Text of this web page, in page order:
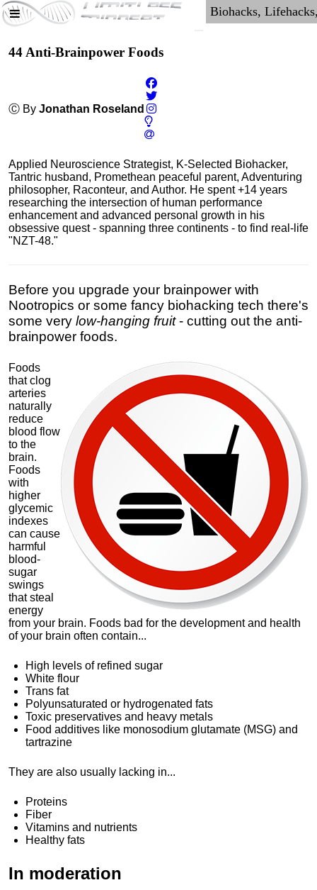
44 Anti-Brainpower Foods
Ⓒ By Jonathan Roseland
Applied Neuroscience Strategist, K-Selected Biohacker,
Tantric husband, Promethean peaceful parent, Adventuring
philosopher, Raconteur, and Author. He spent +14 years
researching the intersection of human performance
enhancement and advanced personal growth in his
obsessive quest - spanning three continents - to find real-life
"NZT-48."
Before you upgrade your brainpower with
Nootropics or some fancy biohacking tech there's
some very low-hanging fruit- cutting out the anti-
brainpower foods.
Foods
that clog
arteries
naturally
reduce
blood flow
to the
brain.
Foods
with
higher
glycemic
indexes
can cause
harmful
blood-
sugar
swings
that steal
energy
from your brain. Foods bad for the development and health
of your brain often contain...
High levels of refined sugar
White flour
Trans fat
Polyunsaturated or hydrogenated fats
Toxic preservatives and heavy metals
Food additives like monosodium glutamate (MSG) and
tartrazine
They are also usually lacking in...
Proteins
Fiber
Vitamins and nutrients
Healthy fats
In moderation